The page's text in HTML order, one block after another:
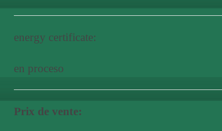
energy certificate:
en proceso
Prix de vente: